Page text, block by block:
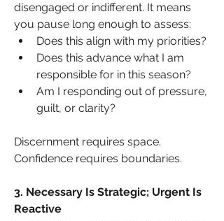
disengaged or indifferent. It means
you pause long enough to assess:
Does this align with my priorities?
Does this advance what I am
responsible for in this season?
Am I responding out of pressure,
guilt, or clarity?
Discernment requires space.
Confidence requires boundaries.
3. Necessary Is Strategic; Urgent Is
Reactive